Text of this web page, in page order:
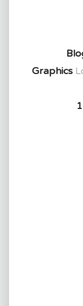
Graphics